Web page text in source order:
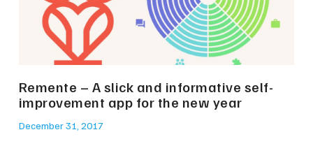
Remente – A slick and informative self-
improvement app for the new year
December 31, 2017